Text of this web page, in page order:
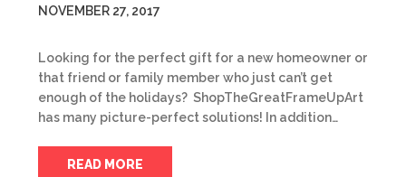
NOVEMBER 27, 2017
Looking for the perfect gift for a new homeowner or
that friend or family member who just can’t get
enough of the holidays? ShopTheGreatFrameUpArt
has many picture-perfect solutions! In addition…
READ MORE